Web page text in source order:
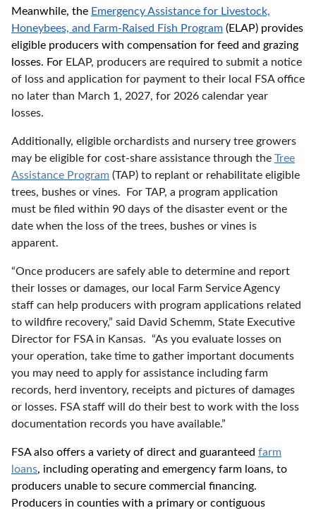
Meanwhile, the Emergency Assistance for Livestock,
Honeybees, and Farm-Raised Fish Program (ELAP) provides
eligible producers with compensation for feed and grazing
losses. For ELAP, producers are required to submit a notice
of loss and application for payment to their local FSA office
no later than March 1, 2027, for 2026 calendar year
losses.
Additionally, eligible orchardists and nursery tree growers
may be eligible for cost-share assistance through the Tree
Assistance Program (TAP) to replant or rehabilitate eligible
trees, bushes or vines. For TAP, a program application
must be filed within 90 days of the disaster event or the
date when the loss of the trees, bushes or vines is
apparent.
“Once producers are safely able to determine and report
their losses or damages, our local Farm Service Agency
staff can help producers with program applications related
to wildfire recovery,” said David Schemm, State Executive
Director for FSA in Kansas. “As you evaluate losses on
your operation, take time to gather important documents
you may need to apply for assistance including farm
records, herd inventory, receipts and pictures of damages
or losses. FSA staff will do their best to work with the loss
documentation records you have available.”
FSA also offers a variety of direct and guaranteed farm
loans, including operating and emergency farm loans, to
producers unable to secure commercial financing.
Producers in counties with a primary or contiguous